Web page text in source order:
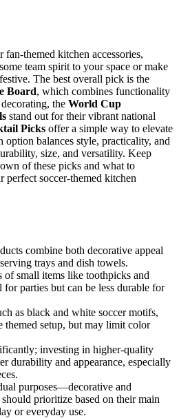
fan-themed kitchen accessories,
team spirit to your space or make
The best overall pick is the
Board, which combines functionality
the World Cup
stand out for their vibrant national
Picks offer a simple way to elevate
option balances style, practicality, and
size, and versatility. Keep
of these picks and what to
perfect soccer-themed kitchen
combine both decorative appeal
trays and dish towels.
small items like toothpicks and
parties but can be less durable for
as black and white soccer motifs,
themed setup, but may limit color
investing in higher-quality
durability and appearance, especially
purposes—decorative and
prioritize based on their main
or everyday use.